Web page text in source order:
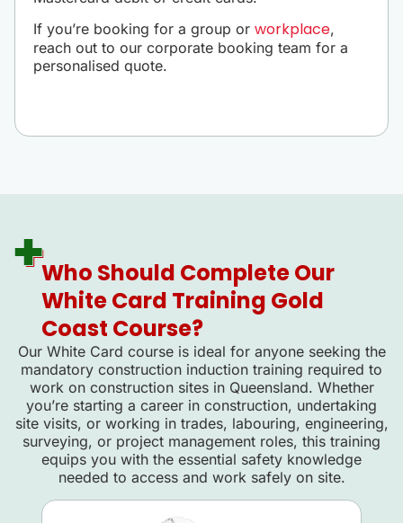
If you’re booking for a group or workplace,
reach out to our corporate booking team for a
personalised quote.
Who Should Complete Our
White Card Training Gold
Coast Course?
Our White Card course is ideal for anyone seeking the
mandatory construction induction training required to
work on construction sites in Queensland. Whether
you’re starting a career in construction, undertaking
site visits, or working in trades, labouring, engineering,
surveying, or project management roles, this training
equips you with the essential safety knowledge
needed to access and work safely on site.